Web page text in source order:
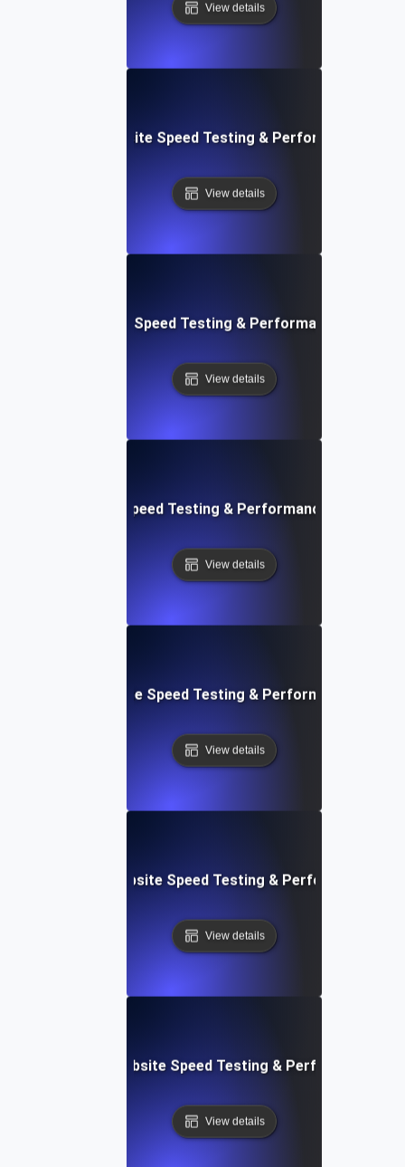
View details
Visual Website Speed Testing & Performance
View details
Ultimate Website Speed Testing & Performance
View details
Quick Website Speed Testing & Performance
View details
Front-End Website Speed Testing & Performance
View details
In-Browser Website Speed Testing & Performance
View details
Integrated Website Speed Testing & Performance
View details